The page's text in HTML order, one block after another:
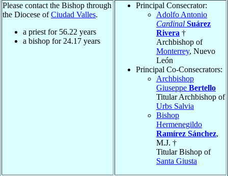
Please contact the Bishop through
the Diocese ofCiudad Valles.
a priest for 56.22 years
a bishop for 24.17 years
Principal Consecrator:
Adolfo Antonio
Cardinal Suárez
Rivera †
Archbishop of
Monterrey, Nuevo
León
Principal Co-Consecrators:
Archbishop
Giuseppe Bertello
Titular Archbishop of
Urbs Salvia
Bishop
Hermenegildo
Ramírez Sánchez,
M.J. †
Titular Bishop of
Santa Giusta